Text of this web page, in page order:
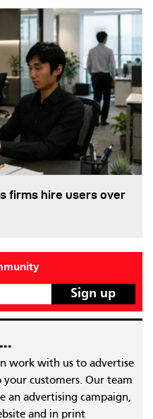
firms hire users over
work with us to advertise
customers. Our team
an advertising campaign,
and in print